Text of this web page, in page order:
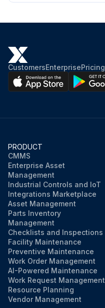
CustomersEnterprisePricing
PRODUCT
CMMS
Enterprise Asset
Management
Industrial Controls and IoT
Integrations Marketplace
Asset Management
Parts Inventory
Management
Checklists and Inspections
Facility Maintenance
Preventive Maintenance
Work Order Management
AI-Powered Maintenance
Work Request Management
Resource Planning
Vendor Management